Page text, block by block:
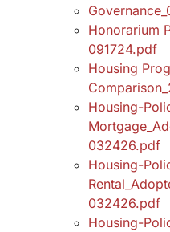
Honorarium
091724.pdf
Housing
Housing-
032426.pdf
Housing-
032426.pdf
Housing-